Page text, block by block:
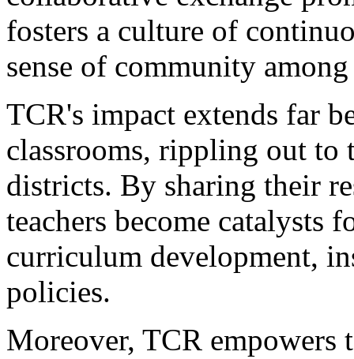
fosters a culture of
sense of community
TCR's impact extends far
classrooms, rippling out to
districts. By sharing their
teachers become catalysts
curriculum development,
policies.
Moreover, TCR empowers